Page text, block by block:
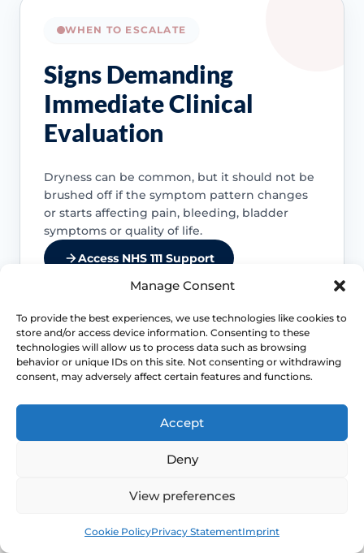
Manage Consent
To provide the best experiences, we use technologies like cookies to
store and/or access device information. Consenting to these
technologies will allow us to process data such as browsing
behavior or unique IDs on this site. Not consenting or withdrawing
consent, may adversely affect certain features and functions.
Accept
Deny
View preferences
Cookie PolicyPrivacy StatementImprint
WHEN TO ESCALATE
Signs Demanding
Immediate Clinical
Evaluation
Dryness can be common, but it should not be
brushed off if the symptom pattern changes
or starts affecting pain, bleeding, bladder
symptoms or quality of life.
Access NHS 111 Support
Bleeding needs checking
Postmenopausal bleeding or repeated
rather than assumed to be simple
floor spasm, vulval skin disease, prolapse